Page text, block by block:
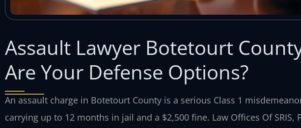
Assault Lawyer Botetourt
Are Your Defense Options?
An assault charge in Botetourt County is a serious Class 1
carrying up to 12 months in jail and a $2,500 fine. Law Offices Of SRIS,